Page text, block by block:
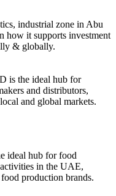
industrial zone in Abu
how it supports investment
& globally.
is the ideal hub for
and distributors,
and global markets.
ideal hub for food
in the UAE,
production brands.